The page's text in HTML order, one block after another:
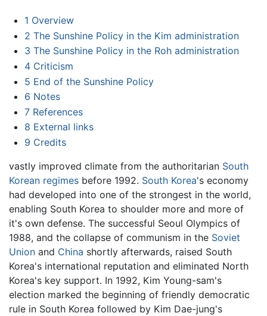
1 Overview
2 The Sunshine Policy in the Kim administration
3 The Sunshine Policy in the Roh administration
4 Criticism
5 End of the Sunshine Policy
6 Notes
7 References
8 External links
9 Credits
vastly improved climate from the authoritarian South
Korean regimes before 1992. South Korea's economy
had developed into one of the strongest in the world,
enabling South Korea to shoulder more and more of
it's own defense. The successful Seoul Olympics of
1988, and the collapse of communism in the Soviet
Union and China shortly afterwards, raised South
Korea's international reputation and eliminated North
Korea's key support. In 1992, Kim Young-sam's
election marked the beginning of friendly democratic
rule in South Korea followed by Kim Dae-jung's